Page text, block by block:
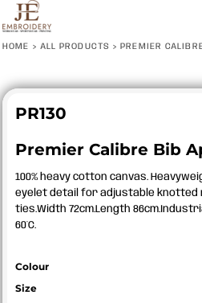
HOME > ALL PRODUCTS > PREMIER
PR130
Premier Calibre Bib
100% heavy cotton canvas.
eyelet detail for adjustable knotted
ties.Width 72cm.Length
60°C.
Colour
Size